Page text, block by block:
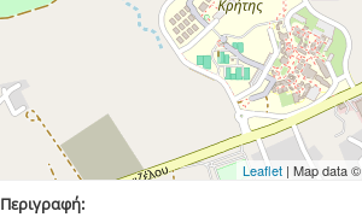
Leaflet| Map data ©
Περιγραφή: